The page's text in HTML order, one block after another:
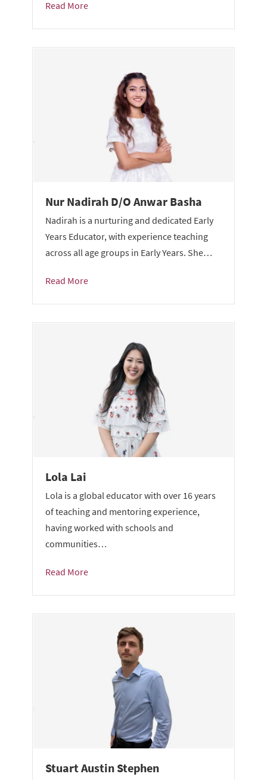
Read More
Nur Nadirah D/O Anwar Basha
Nadirah is a nurturing and dedicated Early
Years Educator, with experience teaching
across all age groups in Early Years. She…
Read More
Lola Lai
Lola is a global educator with over 16 years
of teaching and mentoring experience,
having worked with schools and
communities…
Read More
Stuart Austin Stephen